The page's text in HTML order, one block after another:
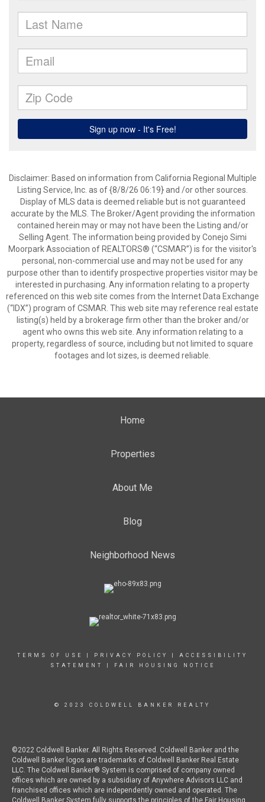
Disclaimer: Based on information from California Regional Multiple
Listing Service, Inc. as of {8/8/26 06:19} and /or other sources.
Display of MLS data is deemed reliable but is not guaranteed
accurate by the MLS. The Broker/Agent providing the information
contained herein may or may not have been the Listing and/or
Selling Agent. The information being provided by Conejo Simi
Moorpark Association of REALTORS® (“CSMAR”) is for the visitor's
personal, non-commercial use and may not be used for any
purpose other than to identify prospective properties visitor may be
interested in purchasing. Any information relating to a property
referenced on this web site comes from the Internet Data Exchange
(“IDX”) program of CSMAR. This web site may reference real estate
listing(s) held by a brokerage firm other than the broker and/or
agent who owns this web site. Any information relating to a
property, regardless of source, including but not limited to square
footages and lot sizes, is deemed reliable.
Home
Properties
About Me
Blog
Neighborhood News
TERMS OF USE PRIVACY POLICY
ACCESSIBILITY
STATEMENT
FAIR HOUSING NOTICE
© 2023 COLDWELL BANKER REALTY
©2022 Coldwell Banker. All Rights Reserved. Coldwell Banker and the
Coldwell Banker logos are trademarks of Coldwell Banker Real Estate
LLC. The Coldwell Banker® System is comprised of company owned
offices which are owned by a subsidiary of Anywhere Advisors LLC and
franchised offices which are independently owned and operated. The
Coldwell Banker System fully supports the principles of the Fair Housing